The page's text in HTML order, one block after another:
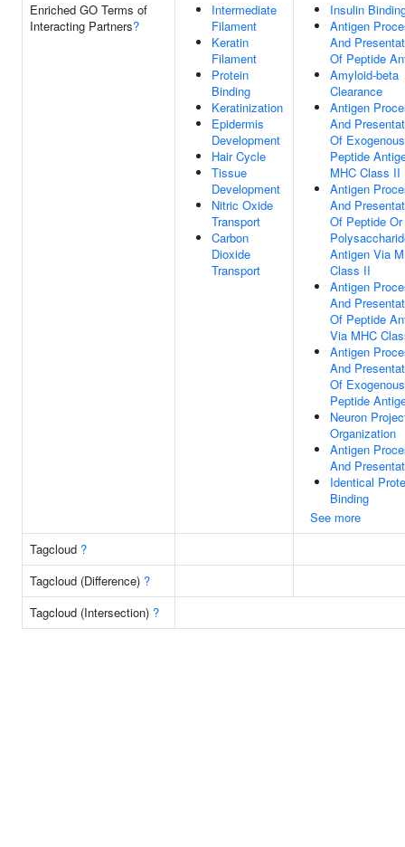
Enriched GO Terms of
Interacting Partners?
Intermediate
Filament
Keratin
Filament
Protein
Binding
Keratinization
Epidermis
Development
Hair Cycle
Tissue
Development
Nitric Oxide
Transport
Carbon
Dioxide
Transport
Insulin
Antigen
And
Of Peptide
Amyloid-beta
Clearance
Antigen
And
Of Exogenous
Peptide
MHC Class II
Antigen
And
Of Peptide Or
Antigen Via
Class II
Antigen
And
Of Peptide
Via MHC
Antigen
And
Of Exogenous
Peptide
Neuron
Organization
Antigen
And
Identical
Binding
See more
Tagcloud ?
Tagcloud (Difference) ?
Tagcloud (Intersection) ?